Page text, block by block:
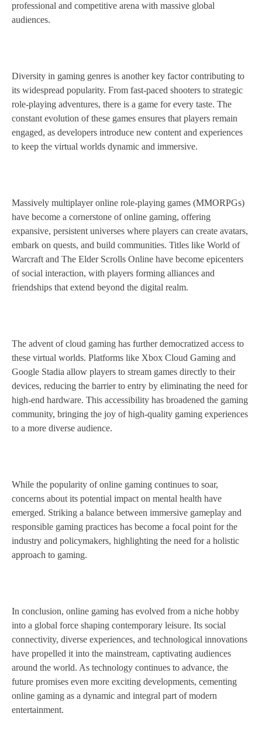
professional and competitive arena with massive global
audiences.
Diversity in gaming genres is another key factor contributing to
its widespread popularity. From fast-paced shooters to strategic
role-playing adventures, there is a game for every taste. The
constant evolution of these games ensures that players remain
engaged, as developers introduce new content and experiences
to keep the virtual worlds dynamic and immersive.
Massively multiplayer online role-playing games (MMORPGs)
have become a cornerstone of online gaming, offering
expansive, persistent universes where players can create avatars,
embark on quests, and build communities. Titles like World of
Warcraft and The Elder Scrolls Online have become epicenters
of social interaction, with players forming alliances and
friendships that extend beyond the digital realm.
The advent of cloud gaming has further democratized access to
these virtual worlds. Platforms like Xbox Cloud Gaming and
Google Stadia allow players to stream games directly to their
devices, reducing the barrier to entry by eliminating the need for
high-end hardware. This accessibility has broadened the gaming
community, bringing the joy of high-quality gaming experiences
to a more diverse audience.
While the popularity of online gaming continues to soar,
concerns about its potential impact on mental health have
emerged. Striking a balance between immersive gameplay and
responsible gaming practices has become a focal point for the
industry and policymakers, highlighting the need for a holistic
approach to gaming.
In conclusion, online gaming has evolved from a niche hobby
into a global force shaping contemporary leisure. Its social
connectivity, diverse experiences, and technological innovations
have propelled it into the mainstream, captivating audiences
around the world. As technology continues to advance, the
future promises even more exciting developments, cementing
online gaming as a dynamic and integral part of modern
entertainment.